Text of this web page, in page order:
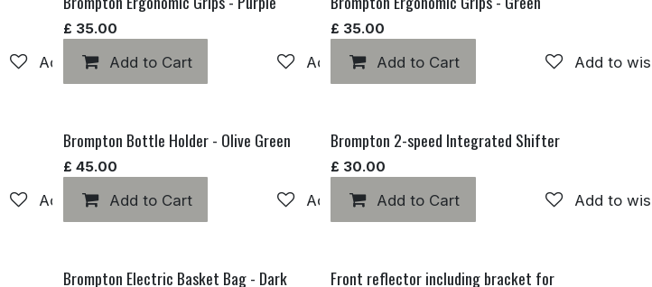
Add to wishlist
£ 35.00
Add to Cart Add to wishlist
£ 35.00
Add to Cart Add to
Add to wishlist
Brompton Bottle Holder - Olive Green
£ 45.00
Add to Cart Add to wishlist
Brompton 2-speed Integrated Shifter
£ 30.00
Add to Cart Add to
Brompton Electric Basket Bag - Dark
Front reflector including bracket for